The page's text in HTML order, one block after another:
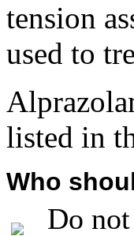
tension
used to
listed in
Who
Do